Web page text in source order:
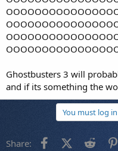
Ghostbusters 3 will
and if its something the
You must log
Share: FacebookX (Twitter)
Reddit